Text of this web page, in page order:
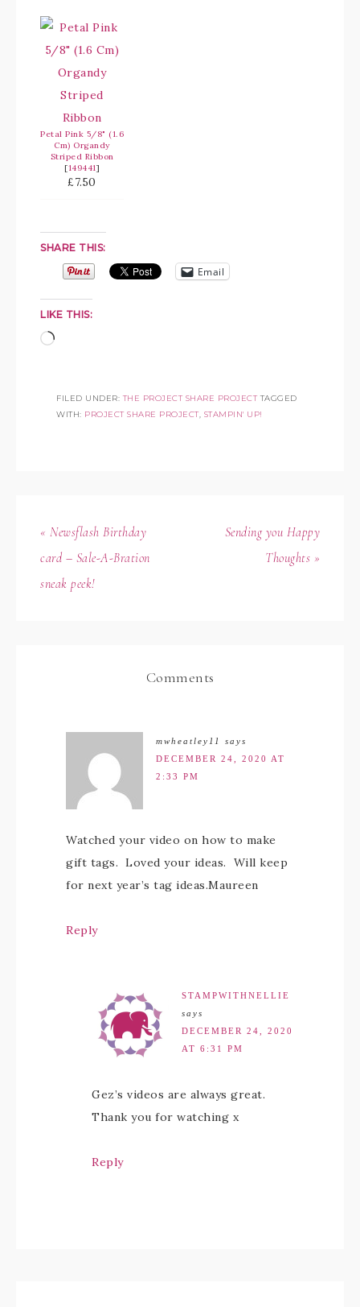
Petal Pink 5/8" (1.6
Cm) Organdy
Striped Ribbon
[149441]
£7.50
SHARE THIS:
Email
LIKE THIS:
FILED UNDER:THE PROJECT SHARE PROJECT TAGGED
WITH: PROJECT SHARE PROJECT, STAMPIN' UP!
« Newsflash Birthday
card – Sale-A-Bration
sneak peek!
Sending you Happy
Thoughts »
Comments
mwheatley11
says
DECEMBER 24, 2020 AT
2:33 PM
Watched your video on how to make
gift tags. Loved your ideas. Will keep
for next year’s tag ideas.Maureen
Reply
STAMPWITHNELLIE
says
DECEMBER 24, 2020
AT 6:31 PM
Gez’s videos are always great.
Thank you for watching x
Reply